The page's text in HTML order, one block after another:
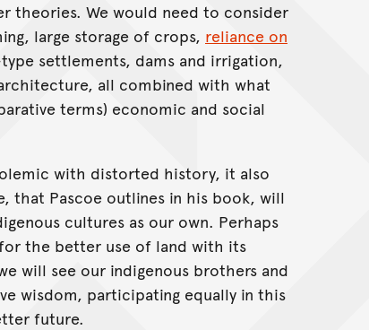
theories. We would need to consider
large storage of crops, reliance on
settlements, dams and irrigation,
all combined with what
terms) economic and social
with distorted history, it also
that Pascoe outlines in his book, will
cultures as our own. Perhaps
the better use of land with its
will see our indigenous brothers and
wisdom, participating equally in this
future.